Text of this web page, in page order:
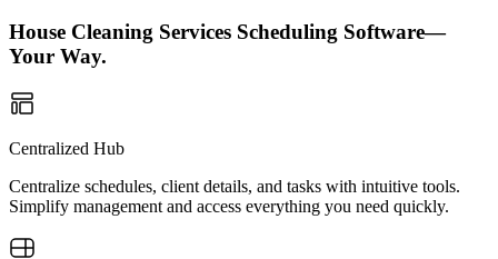
House Cleaning Services Scheduling Software—
Your Way.
Centralized Hub
Centralize schedules, client details, and tasks with intuitive tools.
Simplify management and access everything you need quickly.